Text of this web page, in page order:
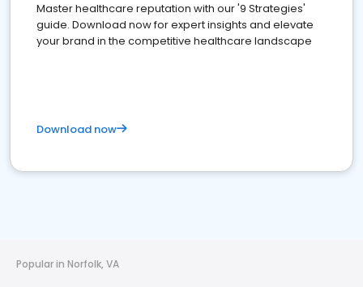
Master healthcare reputation with our '9 Strategies'
guide. Download now for expert insights and elevate
your brand in the competitive healthcare landscape
Download now
Popular in Norfolk, VA